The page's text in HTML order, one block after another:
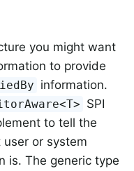
you might want
to provide
information.
SPI
to tell the
or system
is. The generic type